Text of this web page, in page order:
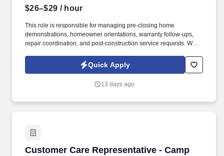
$26–$29 / hour
This role is responsible for managing pre-closing home
demonstrations, homeowner orientations, warranty follow-ups,
repair coordination, and post-construction service requests. We
services across the Onslow, Carteret, and Pender County markets
and surrounding areas.
Quick Apply
13 days ago
Customer Care Representative - Camp
Customer Care Representative - Camp